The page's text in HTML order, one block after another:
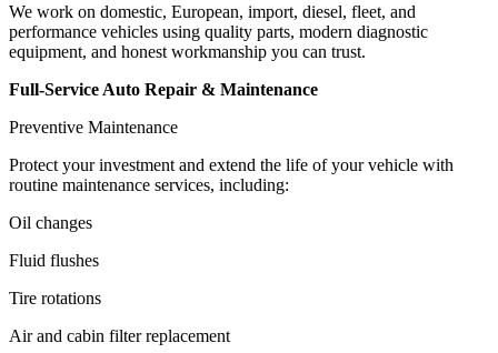
We work on domestic, European, import, diesel, fleet, and
performance vehicles using quality parts, modern diagnostic
equipment, and honest workmanship you can trust.
Full-Service Auto Repair & Maintenance
Preventive Maintenance
Protect your investment and extend the life of your vehicle with
routine maintenance services, including:
Oil changes
Fluid flushes
Tire rotations
Air and cabin filter replacement